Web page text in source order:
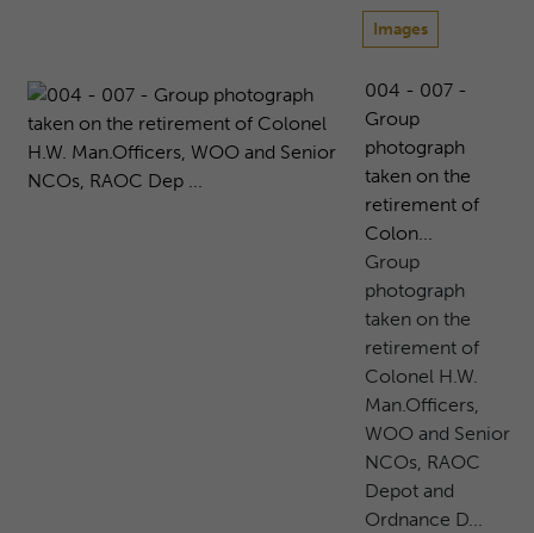
Images
004 - 007 -
Group
photograph
taken on the
retirement of
Colon...
Group
photograph
taken on the
retirement of
Colonel H.W.
Man.Officers,
WOO and Senior
NCOs, RAOC
Depot and
Ordnance D...